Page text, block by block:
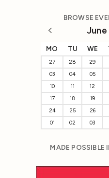
BROWSE
June
MO TU WE
27 28 29
03
04 05
10
11 12
17
18 19
24
25 26
01
02 03
MADE POSSIBLE